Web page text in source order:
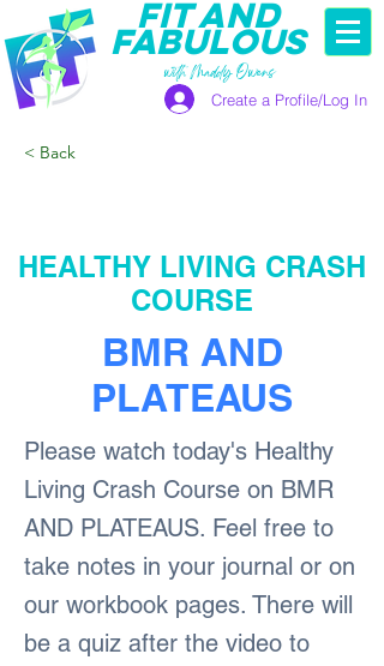
FIT AND
FABULOUS
Create a Profile/Log In
with Maddy Owens
< Back
HEALTHY LIVING CRASH
COURSE
BMR AND
PLATEAUS
Please watch today's Healthy
Living Crash Course on BMR
AND PLATEAUS. Feel free to
take notes in your journal or on
our workbook pages. There will
be a quiz after the video to